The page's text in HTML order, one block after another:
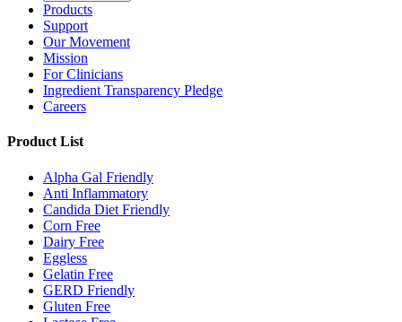
Products
Support
Our Movement
Mission
For Clinicians
Ingredient Transparency Pledge
Careers
Product List
Alpha Gal Friendly
Anti Inflammatory
Candida Diet Friendly
Corn Free
Dairy Free
Eggless
Gelatin Free
GERD Friendly
Gluten Free